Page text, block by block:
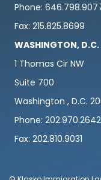
Phone:
Fax: 215.825.8699
WASHINGTON, D.C.
1 Thomas Cir NW
Suite 700
Washington , D.C.
Phone: 202.970.2642
Fax: 202.810.9031